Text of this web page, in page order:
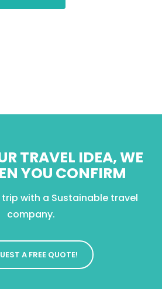
TRAVEL IDEA, WE
YOU CONFIRM
with a Sustainable travel
company.
A FREE QUOTE!